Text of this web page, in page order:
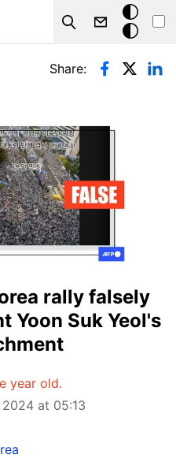
Search
Dark
mode
Share:
rally falsely
Yoon Suk Yeol's
year old.
at 05:13